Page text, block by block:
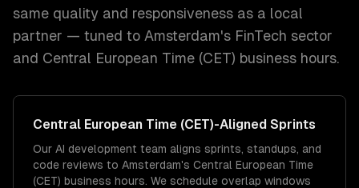
same quality and responsiveness as a local
partner — tuned to Amsterdam's FinTech sector
and Central European Time (CET) business hours.
Central European Time (CET)-Aligned Sprints
Our AI development team aligns sprints, standups, and
code reviews to Amsterdam's Central European Time
(CET) business hours. We schedule overlap windows